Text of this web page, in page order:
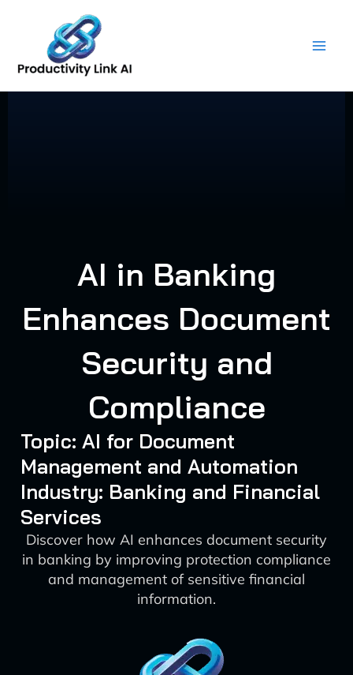
content
AI in Banking
Enhances Document
Security and
Compliance
Topic: AI for Document
Management and Automation
Industry: Banking and Financial
Services
Discover how AI enhances document security
in banking by improving protection compliance
and management of sensitive financial
information.